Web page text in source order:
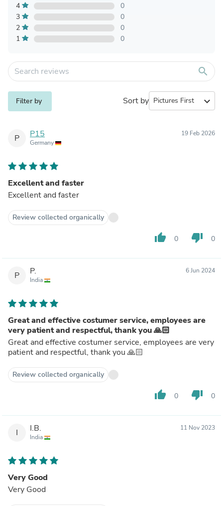
4
0
3
0
2
0
1
0
search
Filter by Sort by expand_more
P P15
Germany
19 Feb 2026
Excellent and faster
Excellent and faster
Review collected organically
thumb_up 0 thumb_down 0
P P.
India
6 Jun 2024
Great and effective costumer service, employees are
very patient and respectful, thank you 🙏🏻
Great and effective costumer service, employees are very
patient and respectful, thank you 🙏🏻
Review collected organically
thumb_up 0 thumb_down 0
I I.B.
India
11 Nov 2023
Very Good
Very Good